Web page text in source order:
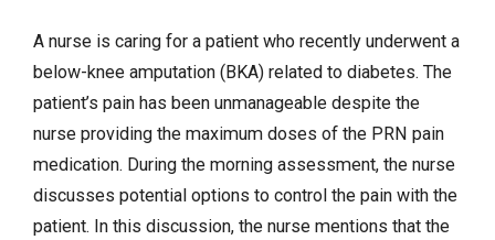
A nurse is caring for a patient who recently underwent a
below-knee amputation (BKA) related to diabetes. The
patient’s pain has been unmanageable despite the
nurse providing the maximum doses of the PRN pain
medication. During the morning assessment, the nurse
discusses potential options to control the pain with the
patient. In this discussion, the nurse mentions that the